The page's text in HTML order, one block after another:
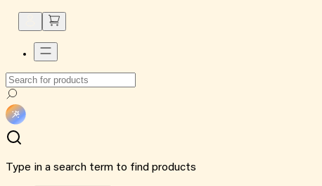
Type in a search term to find products